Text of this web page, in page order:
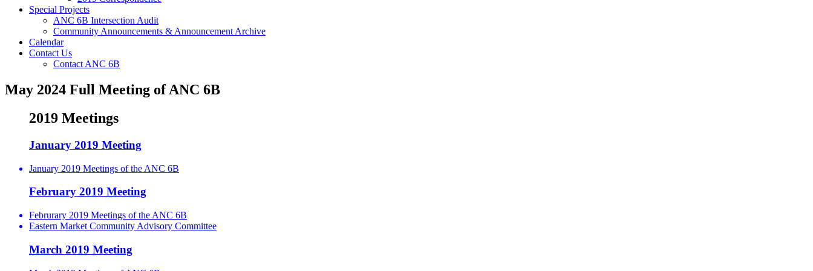
Special Projects
ANC 6B Intersection Audit
Community Announcements & Announcement Archive
Calendar
Contact Us
Contact ANC 6B
May 2024 Full Meeting of ANC 6B
2019 Meetings
January 2019 Meeting
January 2019 Meetings of the ANC 6B
February 2019 Meeting
Februrary 2019 Meetings of the ANC 6B
Eastern Market Community Advisory Committee
March 2019 Meeting